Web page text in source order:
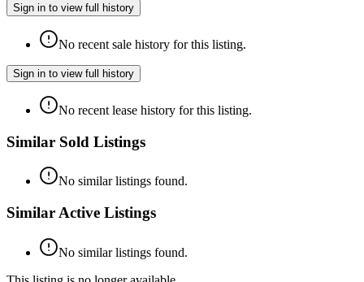
Sign in to view full history
No recent sale history for this listing.
Sign in to view full history
No recent lease history for this listing.
Similar Sold Listings
No similar listings found.
Similar Active Listings
No similar listings found.